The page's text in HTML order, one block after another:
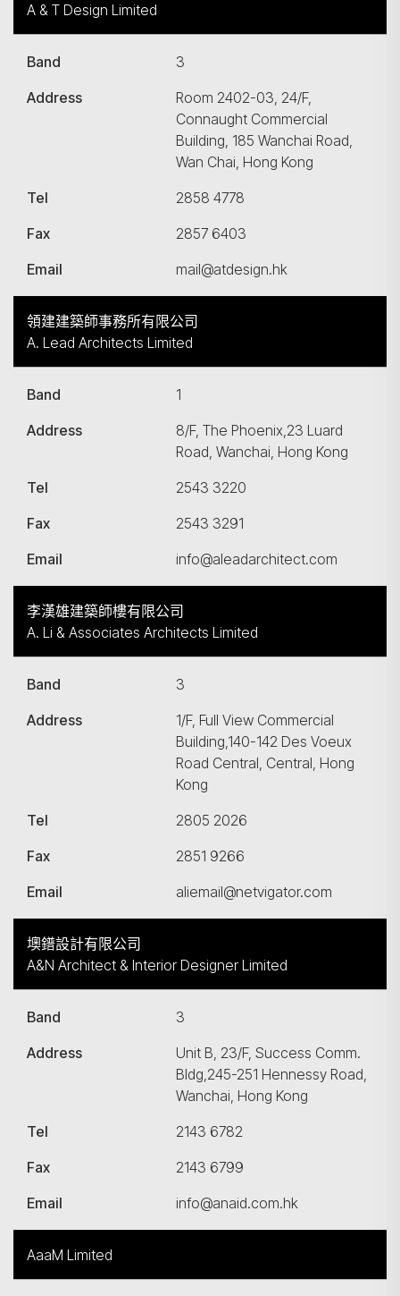
A & T Design Limited
Band
3
Address
Room 2402-03, 24/F,
Connaught Commercial
Building, 185 Wanchai Road,
Wan Chai, Hong Kong
Tel
2858 4778
Fax
2857 6403
Email
mail@atdesign.hk
領建建築師事務所有限公司
A. Lead Architects Limited
Band
1
Address
8/F, The Phoenix,23 Luard
Road, Wanchai, Hong Kong
Tel
2543 3220
Fax
2543 3291
Email
info@aleadarchitect.com
李漢雄建築師樓有限公司
A. Li & Associates Architects Limited
Band
3
Address
1/F, Full View Commercial
Building,140-142 Des Voeux
Road Central, Central, Hong
Kong
Tel
2805 2026
Fax
2851 9266
Email
aliemail@netvigator.com
墺鐠設計有限公司
A&N Architect & Interior Designer Limited
Band
3
Address
Unit B, 23/F, Success Comm.
Bldg,245-251 Hennessy Road,
Wanchai, Hong Kong
Tel
2143 6782
Fax
2143 6799
Email
info@anaid.com.hk
AaaM Limited